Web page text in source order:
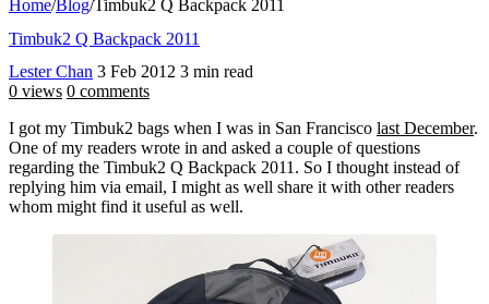
Home/Blog/Timbuk2 Q Backpack 2011
Timbuk2 Q Backpack 2011
Lester Chan 3 Feb 2012 3 min read
0 views 0 comments
I got my Timbuk2 bags when I was in San Francisco last December.
One of my readers wrote in and asked a couple of questions
regarding the Timbuk2 Q Backpack 2011. So I thought instead of
replying him via email, I might as well share it with other readers
whom might find it useful as well.